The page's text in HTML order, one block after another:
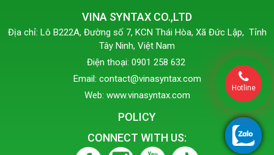
VINA SYNTAX CO.,LTD
Địa chỉ: Lô B222A, Đường số 7, KCN Thái Hòa, Xã Đức Lập, Tỉnh
Tây Ninh, Việt Nam
Điện thoại: 0901 258 632
Email: contact@vinasyntax.com
Web: www.vinasyntax.com
POLICY
CONNECT WITH US:
Hotline